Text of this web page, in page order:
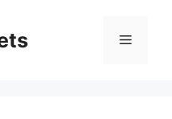
Menu